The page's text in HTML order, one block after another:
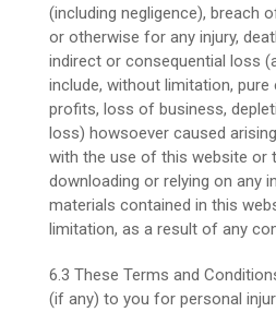
(including negligence), breach
or otherwise for any injury,
indirect or consequential loss
include, without limitation,
profits, loss of business,
loss) howsoever caused
with the use of this website or
downloading or relying on any
materials contained in this
limitation, as a result of any
6.3 These Terms and
(if any) to you for personal